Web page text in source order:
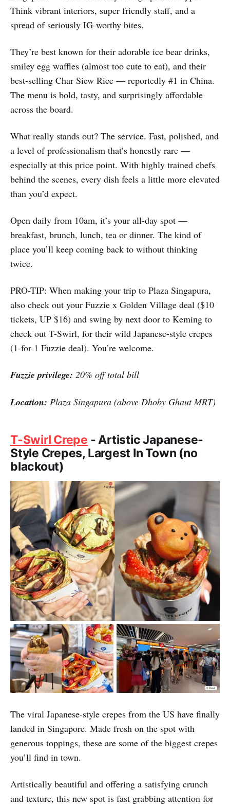
Think vibrant interiors, super friendly staff, and a
spread of seriously IG-worthy bites.
They’re best known for their adorable ice bear drinks,
smiley egg waffles (almost too cute to eat), and their
best-selling Char Siew Rice — reportedly #1 in China.
The menu is bold, tasty, and surprisingly affordable
across the board.
What really stands out? The service. Fast, polished, and
a level of professionalism that’s honestly rare —
especially at this price point. With highly trained chefs
behind the scenes, every dish feels a little more elevated
than you’d expect.
Open daily from 10am, it’s your all-day spot —
breakfast, brunch, lunch, tea or dinner. The kind of
place you’ll keep coming back to without thinking
twice.
PRO-TIP: When making your trip to Plaza Singapura,
also check out your Fuzzie x Golden Village deal ($10
tickets, UP $16) and swing by next door to Keming to
check out T-Swirl, for their wild Japanese-style crepes
(1-for-1 Fuzzie deal). You’re welcome.
Fuzzie privilege: 20% off total bill
Location: Plaza Singapura (above Dhoby Ghaut MRT)
T-Swirl Crepe - Artistic Japanese-
Style Crepes, Largest In Town (no
blackout)
The viral Japanese-style crepes from the US have finally
landed in Singapore. Made fresh on the spot with
generous toppings, these are some of the biggest crepes
you’ll find in town.
Artistically beautiful and offering a satisfying crunch
and texture, this new spot is fast grabbing attention for